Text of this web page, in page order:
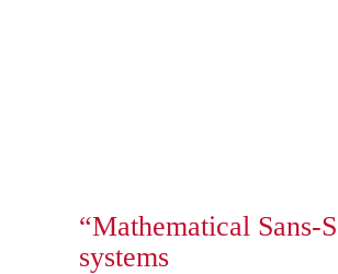
“Mathematical
systems